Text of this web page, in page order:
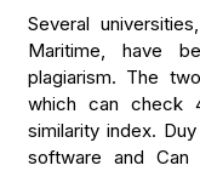
Several
Maritime, have
plagiarism. The
which can check
similarity index.
software and